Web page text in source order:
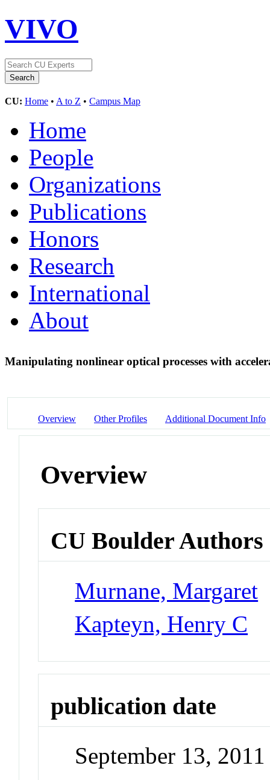
VIVO
CU: Home • A to Z • Campus Map
Home
People
Organizations
Publications
Honors
Research
International
About
Manipulating nonlinear optical processes with
Overview Other Profiles Additional Document Info
Overview
CU Boulder Authors
Murnane, Margaret
Kapteyn, Henry C
publication date
September 13, 2011